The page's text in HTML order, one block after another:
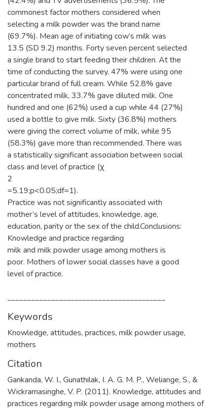
commonest factor mothers considered when
selecting a milk powder was the brand name
(69.7%). Mean age of initiating cow’s milk was
13.5 (SD 9.2) months. Forty seven percent selected
a single brand to start feeding their children. At the
time of conducting the survey, 47% were using one
particular brand of full cream. While 52.8% gave
concentrated milk, 33.7% gave diluted milk. One
hundred and one (62%) used a cup while 44 (27%)
used a bottle to give milk. Sixty (36.8%) mothers
were giving the correct volume of milk, while 95
(58.3%) gave more than recommended. There was
a statistically significant association between social
class and level of practice (χ
2
=5.19;p<0.05;df=1).
Practice was not significantly associated with
mother’s level of attitudes, knowledge, age,
education, parity or the sex of the child.Conclusions:
Knowledge and practice regarding
milk and milk powder usage among mothers is
poor. Mothers of lower social classes have a good
level of practice.
________________________________________
Keywords
Knowledge, attitudes, practices, milk powder usage,
mothers
Citation
Gankanda, W. I., Gunathilak, I. A. G. M. P., Weliange, S., &
Wickramasinghe, V. P. (2011). Knowledge, attitudes and
practices regarding milk powder usage among mothers of